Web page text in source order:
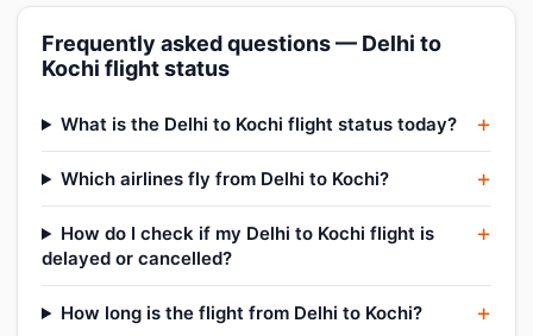
Frequently asked questions — Delhi to
Kochi flight status
What is the Delhi to Kochi flight status today?
Which airlines fly from Delhi to Kochi?
How do I check if my Delhi to Kochi flight is
delayed or cancelled?
How long is the flight from Delhi to Kochi?